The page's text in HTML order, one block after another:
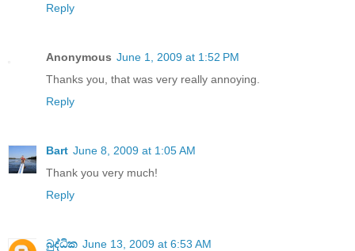
Reply
Anonymous June 1, 2009 at 1:52 PM
Thanks you, that was very really annoying.
Reply
Bart June 8, 2009 at 1:05 AM
Thank you very much!
Reply
බුද්ධික June 13, 2009 at 6:53 AM